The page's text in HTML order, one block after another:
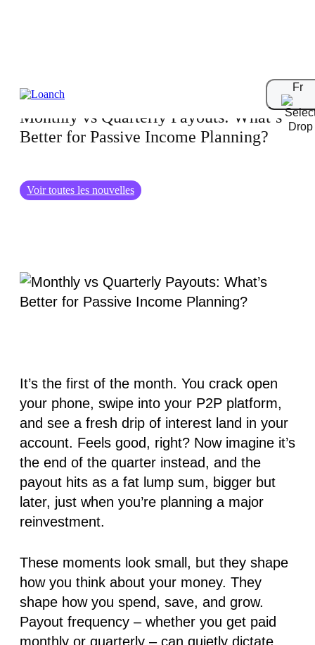
Fr
28.06.2025
Monthly vs Quarterly Payouts: What’s
Better for Passive Income Planning?
Voir toutes les nouvelles
It’s the first of the month. You crack open
your phone, swipe into your P2P platform,
and see a fresh drip of interest land in your
account. Feels good, right? Now imagine it’s
the end of the quarter instead, and the
payout hits as a fat lump sum, bigger but
later, just when you’re planning a major
reinvestment.
These moments look small, but they shape
how you think about your money. They
shape how you spend, save, and grow.
Payout frequency – whether you get paid
monthly or quarterly – can quietly dictate